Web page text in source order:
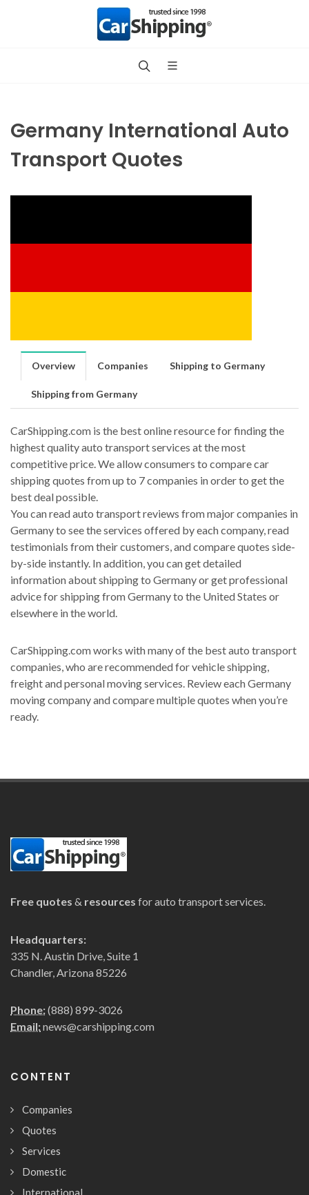
Germany International Auto
Transport Quotes
Overview Companies Shipping to Germany
Shipping from Germany
CarShipping.com is the best online resource for finding the
highest quality auto transport services at the most
competitive price. We allow consumers to compare car
shipping quotes from up to 7 companies in order to get the
best deal possible.
You can read auto transport reviews from major companies in
Germany to see the services offered by each company, read
testimonials from their customers, and compare quotes side-
by-side instantly. In addition, you can get detailed
information about shipping to Germany or get professional
advice for shipping from Germany to the United States or
elsewhere in the world.
CarShipping.com works with many of the best auto transport
companies, who are recommended for vehicle shipping,
freight and personal moving services. Review each Germany
moving company and compare multiple quotes when you’re
ready.
Free quotes & resources for auto transport services.
Headquarters:
335 N. Austin Drive, Suite 1
Chandler, Arizona 85226
Phone:(888) 899-3026
Email:news@carshipping.com
CONTENT
Companies
Quotes
Services
Domestic
International